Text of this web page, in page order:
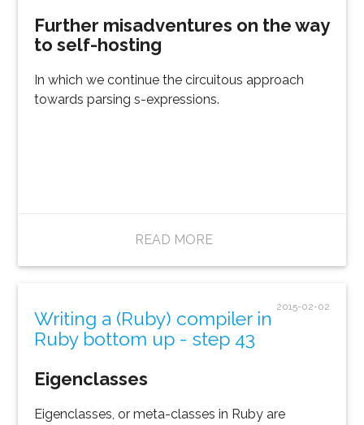
Further misadventures on the way
to self-hosting
In which we continue the circuitous approach
towards parsing s-expressions.
READ MORE
2015-02-02
Writing a (Ruby) compiler in
Ruby bottom up - step 43
Eigenclasses
Eigenclasses, or meta-classes in Ruby are